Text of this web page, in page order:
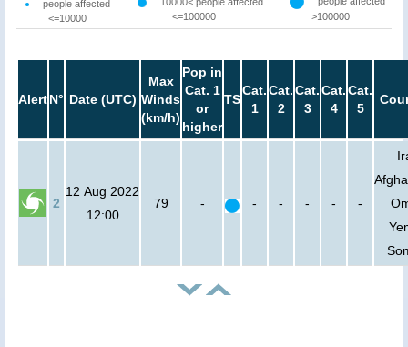
people affected
<=10000
<=100000
>100000
AlertN° Date (UTC)
Max
Winds
(km/h)
Pop in
Cat. 1
or
higher
TS
Cat.
1
Cat.
2
Cat.
3
Cat.
4
Cat.
5
2
12 Aug 2022
12:00
79 - - - - - -